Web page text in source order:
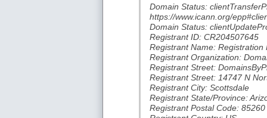
Domain Status:
https://www.icann.org/
Domain Status:
Registrant ID: CR204507645
Registrant Name: Registration
Registrant Organization:
Registrant Street:
Registrant Street: 14747 N
Registrant City: Scottsdale
Registrant State/Province:
Registrant Postal Code: 85260